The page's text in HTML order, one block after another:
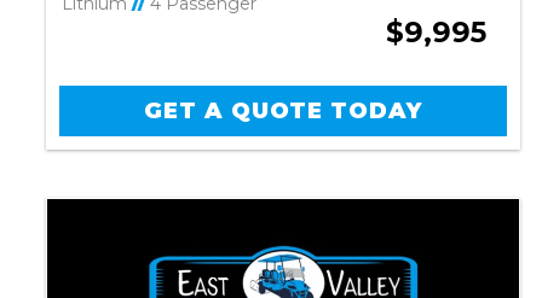
$9,995
GET A QUOTE TODAY